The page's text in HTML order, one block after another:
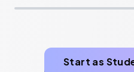
Start as